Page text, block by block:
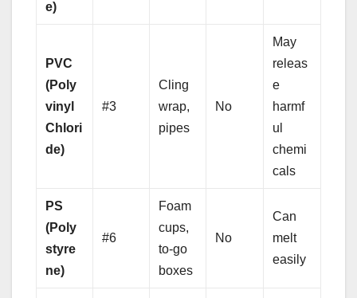
e)
PVC
(Poly
vinyl
Chlori
de)
#3
Cling
wrap,
pipes
No
May
releas
e
harmf
ul
chemi
cals
PS
(Poly
styre
ne)
#6
Foam
cups,
to-go
boxes
No
Can
melt
easily